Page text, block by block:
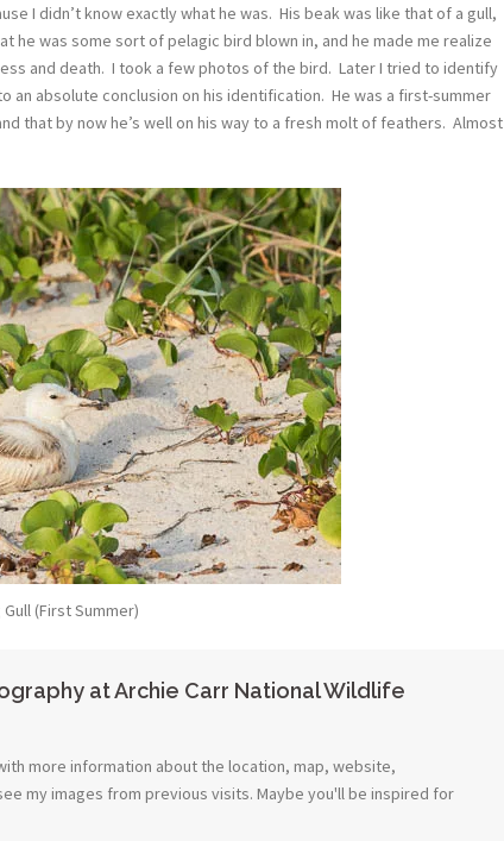
I didn’t know exactly what he was. His beak was like that of a gull,
he was some sort of pelagic bird blown in, and he made me realize
and death. I took a few photos of the bird. Later I tried to identify
an absolute conclusion on his identification. He was a first-summer
that by now he’s well on his way to a fresh molt of feathers. Almost
(First Summer)
at Archie Carr National Wildlife
more information about the location, map, website,
my images from previous visits. Maybe you'll be inspired for